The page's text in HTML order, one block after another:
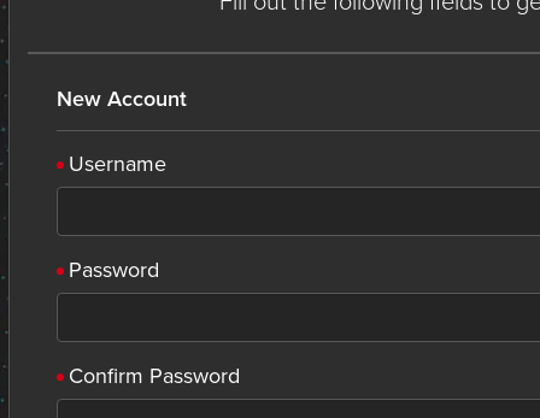
New Account
Username
Password
Confirm Password